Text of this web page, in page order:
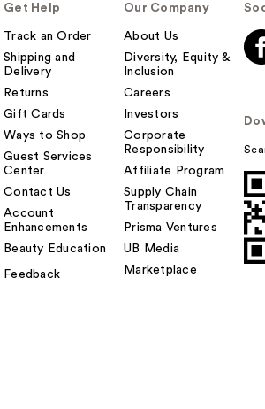
Get Help
Track an Order
Shipping and
Delivery
Returns
Gift Cards
Ways to Shop
Guest Services
Center
Contact Us
Account
Enhancements
Beauty Education
Feedback
Our Company
About Us
Diversity, Equity &
Inclusion
Careers
Investors
Corporate
Responsibility
Affiliate Program
Supply Chain
Transparency
Prisma Ventures
UB Media
Marketplace